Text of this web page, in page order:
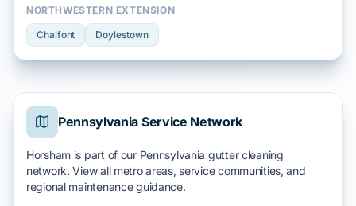
NORTHWESTERN EXTENSION
Chalfont Doylestown
Pennsylvania Service Network
Horsham is part of our Pennsylvania gutter cleaning
network. View all metro areas, service communities, and
regional maintenance guidance.